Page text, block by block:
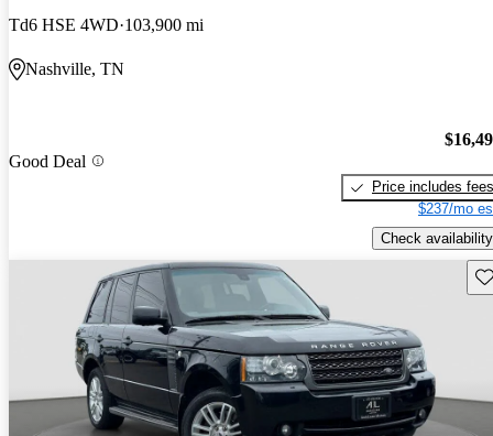
Td6 HSE 4WD 103,900 mi
Nashville, TN
Good Deal
Price includes fees
$237/mo
Check availability